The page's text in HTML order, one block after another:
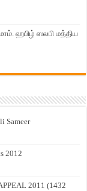
ஹபிழ் ஸலபி மத்திய
Sameer
2012
2011 (1432